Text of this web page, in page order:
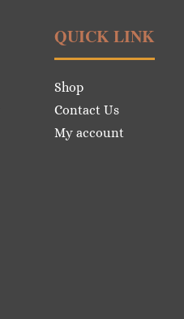
QUICK LINK
Shop
Contact Us
My account